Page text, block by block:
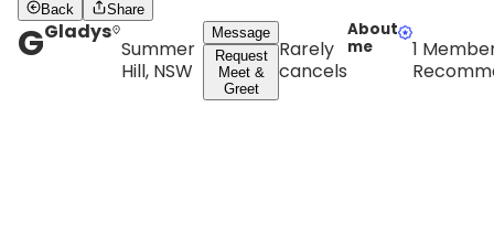
Back Share
GGladys
Summer
Hill, NSW
Message
Request
Meet &
Greet
Rarely
cancels
About
me
1